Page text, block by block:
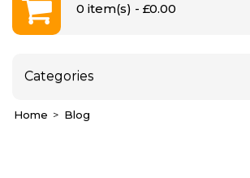
0 item(s) - £0.00
Categories
Home Blog